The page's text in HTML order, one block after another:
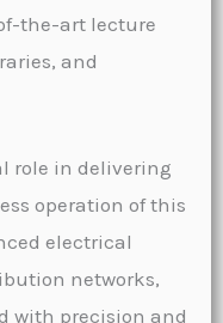
the-art lecture
and
role in delivering
operation of this
electrical
networks,
with precision and